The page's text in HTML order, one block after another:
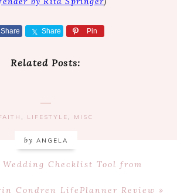
Share Share Pin
Related Posts:
, LIFESTYLE , MISC
by ANGELA
Checklist Tool from
Condren LifePlanner Review »